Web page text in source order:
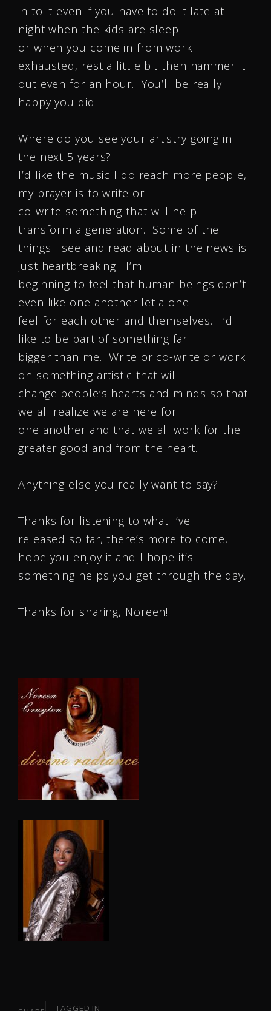
in to it even if you have to do it late at
night when the kids are sleep
or when you come in from work
exhausted, rest a little bit then hammer it
out even for an hour. You’ll be really
happy you did.
Where do you see your artistry going in
the next 5 years?
I’d like the music I do reach more people,
my prayer is to write or
co-write something that will help
transform a generation. Some of the
things I see and read about in the news is
just heartbreaking. I’m
beginning to feel that human beings don’t
even like one another let alone
feel for each other and themselves. I’d
like to be part of something far
bigger than me. Write or co-write or work
on something artistic that will
change people’s hearts and minds so that
we all realize we are here for
one another and that we all work for the
greater good and from the heart.
Anything else you really want to say?
Thanks for listening to what I’ve
released so far, there’s more to come, I
hope you enjoy it and I hope it’s
something helps you get through the day.
Thanks for sharing, Noreen!
TAGGED IN